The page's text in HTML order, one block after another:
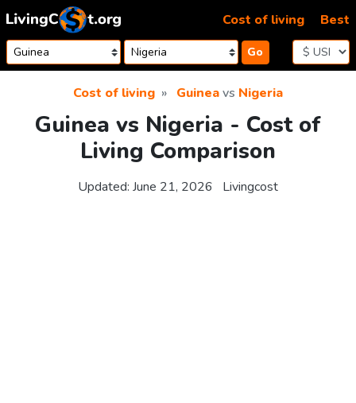
Skip to content
Go
Cost of living Best
Cost of living Guineavs Nigeria
Guinea vs Nigeria - Cost of
Living Comparison
Updated: June 21, 2026 Livingcost